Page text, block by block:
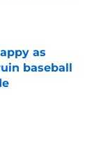
as
baseball